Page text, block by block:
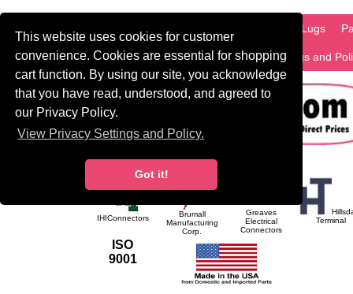
This website uses cookies for customer
convenience. Cookies are essential for shopping
cart function. By using our site, you acknowledge
that you have read, understood, and agreed to
our Privacy Policy.
View Privacy Settings and Policy.
Got it!
PCB Lugs
International Search Privacy Settings and
IHIConnectors
Brumall
Manufacturing
Corp.
Greaves
Electrical
Connectors
Terminal
ISO
9001